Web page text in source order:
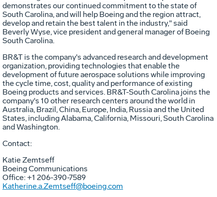
demonstrates our continued commitment to the state of
South Carolina, and will help Boeing and the region attract,
develop and retain the best talent in the industry," said
Beverly Wyse, vice president and general manager of Boeing
South Carolina.
BR&T is the company's advanced research and development
organization, providing technologies that enable the
development of future aerospace solutions while improving
the cycle time, cost, quality and performance of existing
Boeing products and services. BR&T-South Carolina joins the
company's 10 other research centers around the world in
Australia, Brazil,China, Europe, India, Russiaandthe United
States, includingAlabama,California, Missouri,South Carolina
andWashington.
Contact:
Katie Zemtseff
Boeing Communications
Office: +1 206-390-7589
Katherine.a.Zemtseff@boeing.com